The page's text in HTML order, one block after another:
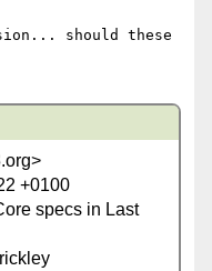
should these
+0100
specs in Last